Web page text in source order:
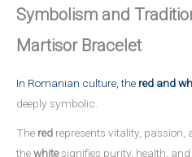
Symbolism and
Martisor Bracelet
In Romanian culture, the red and
deeply symbolic.
The red represents vitality,
thewhitesignifies purity, health, and